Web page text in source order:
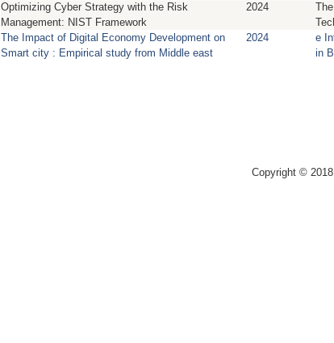
Optimizing Cyber Strategy with the Risk
Management: NIST Framework
2024
The Impact of Digital Economy Development on
Smart city : Empirical study from Middle east
2024
e
in
Copyright ©